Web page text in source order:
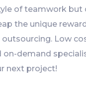
of teamwork but
the unique
Low
on-demand
next project!